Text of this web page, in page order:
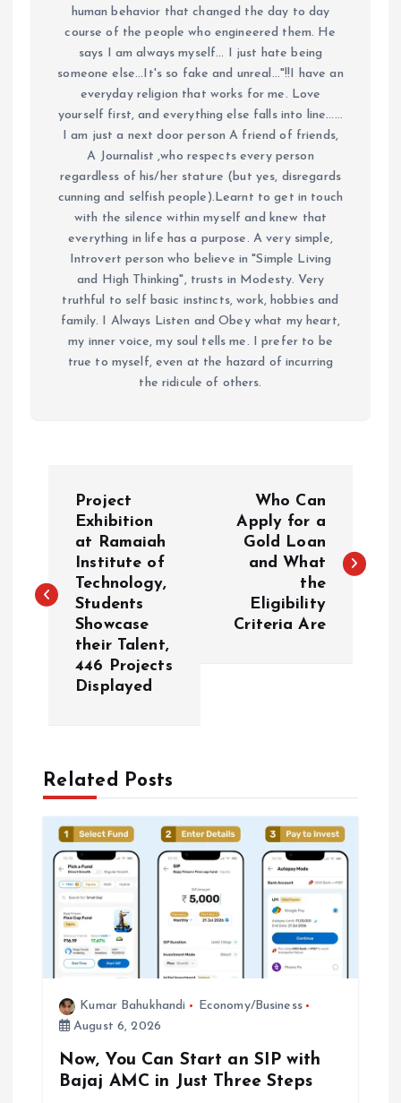
human behavior that changed the day to day
course of the people who engineered them. He
says I am always myself... I just hate being
someone else...It's so fake and unreal..."!!I have an
everyday religion that works for me. Love
yourself first, and everything else falls into line......
I am just a next door person A friend of friends,
A Journalist ,who respects every person
regardless of his/her stature (but yes, disregards
cunning and selfish people).Learnt to get in touch
with the silence within myself and knew that
everything in life has a purpose. A very simple,
Introvert person who believe in "Simple Living
and High Thinking", trusts in Modesty. Very
truthful to self basic instincts, work, hobbies and
family. I Always Listen and Obey what my heart,
my inner voice, my soul tells me. I prefer to be
true to myself, even at the hazard of incurring
the ridicule of others.
t
Project
Exhibition
at Ramaiah
Institute of
Technology,
Students
Showcase
their Talent,
446 Projects
Displayed
Who Can
Apply for a
Gold Loan
and What
the
Eligibility
Criteria Are
Related Posts
Kumar Bahukhandi
Economy/Business
August 6, 2026
Now, You Can Start an SIP with
Bajaj AMC in Just Three Steps